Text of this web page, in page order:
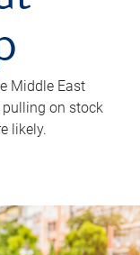
Middle East
pulling on stock
likely.